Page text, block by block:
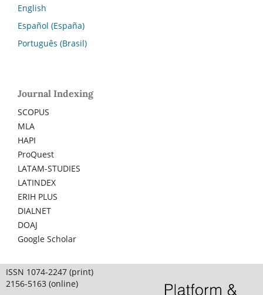
English
Español (España)
Português (Brasil)
Journal Indexing
SCOPUS
MLA
HAPI
ProQuest
LATAM-STUDIES
LATINDEX
ERIH PLUS
DIALNET
DOAJ
Google Scholar
ISSN 1074-2247 (print)
2156-5163 (online)